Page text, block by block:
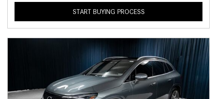
START BUYING PROCESS